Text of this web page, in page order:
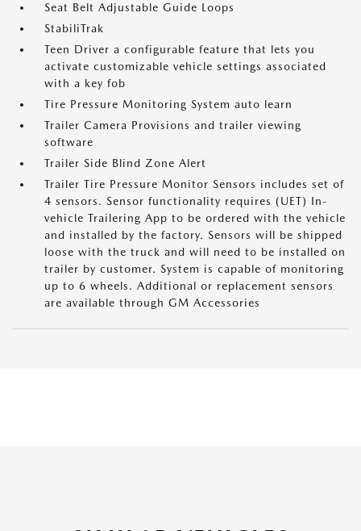
Seat Belt Adjustable Guide Loops
StabiliTrak
Teen Driver a configurable feature that lets you
activate customizable vehicle settings associated
with a key fob
Tire Pressure Monitoring System auto learn
Trailer Camera Provisions and trailer viewing
software
Trailer Side Blind Zone Alert
Trailer Tire Pressure Monitor Sensors includes set of
4 sensors. Sensor functionality requires (UET) In-
vehicle Trailering App to be ordered with the vehicle
and installed by the factory. Sensors will be shipped
loose with the truck and will need to be installed on
trailer by customer. System is capable of monitoring
up to 6 wheels. Additional or replacement sensors
are available through GM Accessories